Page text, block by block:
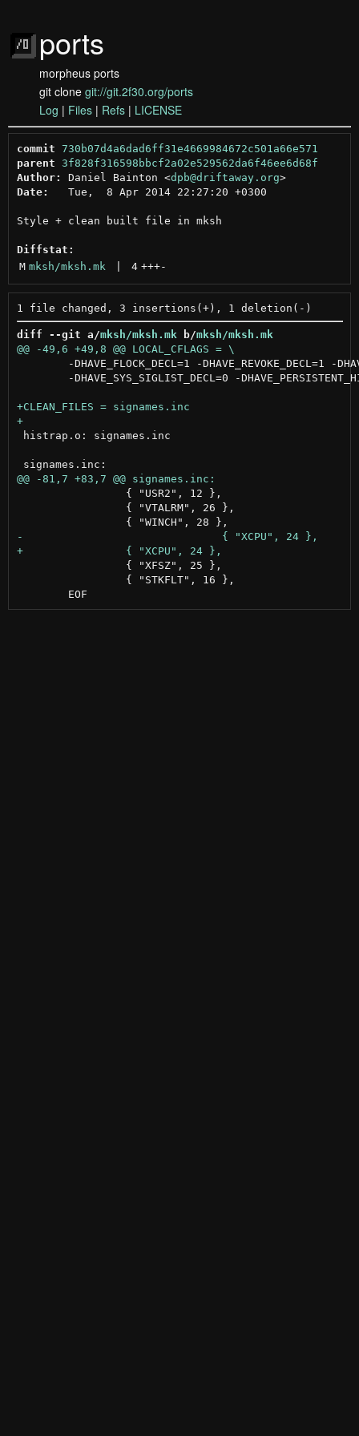
ports
morpheus ports
git clone git://git.2f30.org/ports
Log | Files | Refs | LICENSE
commit 730b07d4a6dad6ff31e4669984672c501a66e571
parent 3f828f316598bbcf2a02e529562da6f46ee6d68f
Author:
Daniel Bainton <dpb@driftaway.org >
Date:
   Tue,  8 Apr 2014 22:27:20 +0300
Style + clean built file in mksh
Diffstat:
M mksh/mksh.mk 4 +++-
diff --git a/mksh/mksh.mk b/mksh/mksh.mk
+
histrap.o: signames.inc
                 { "USR2", 12 },
                 { "VTALRM", 26 },
                 { "XFSZ", 25 },
                 { "STKFLT", 16 },